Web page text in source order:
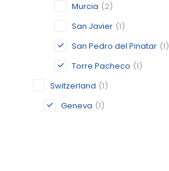
Murcia (2)
San Javier (1)
San Pedro del Pinatar (1)
Torre Pacheco (1)
Switzerland (1)
Geneva (1)